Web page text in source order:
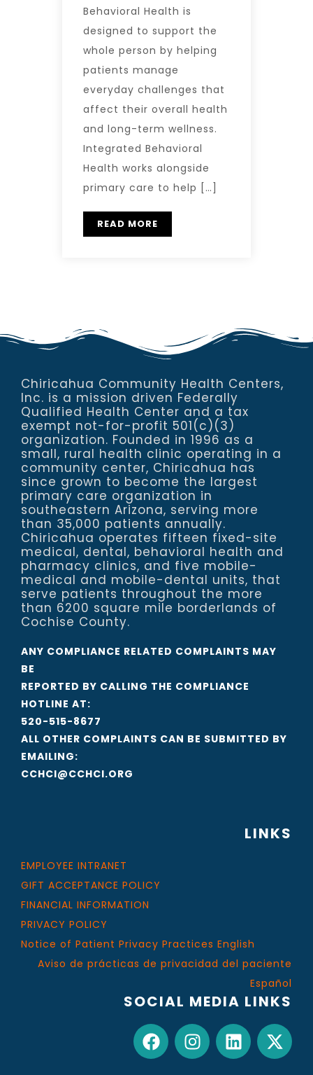
Behavioral Health is
designed to support the
whole person by helping
patients manage
everyday challenges that
affect their overall health
and long-term wellness.
Integrated Behavioral
Health works alongside
primary care to help […]
READ MORE
Chiricahua Community Health Centers,
Inc. is a mission driven Federally
Qualified Health Center and a tax
exempt not-for-profit 501(c)(3)
organization. Founded in 1996 as a
small, rural health clinic operating in a
community center, Chiricahua has
since grown to become the largest
primary care organization in
southeastern Arizona, serving more
than 35,000 patients annually.
Chiricahua operates fifteen fixed-site
medical, dental, behavioral health and
pharmacy clinics, and five mobile-
medical and mobile-dental units, that
serve patients throughout the more
than 6200 square mile borderlands of
Cochise County.
ANY COMPLIANCE RELATED COMPLAINTS MAY
BE
REPORTED BY CALLING THE COMPLIANCE
HOTLINE AT:
520-515-8677
ALL OTHER COMPLAINTS CAN BE SUBMITTED BY
EMAILING:
CCHCI@CCHCI.ORG
LINKS
EMPLOYEE INTRANET
GIFT ACCEPTANCE POLICY
FINANCIAL INFORMATION
PRIVACY POLICY
Notice of Patient Privacy Practices English
Aviso de prácticas de privacidad del paciente
Español
SOCIAL MEDIA LINKS